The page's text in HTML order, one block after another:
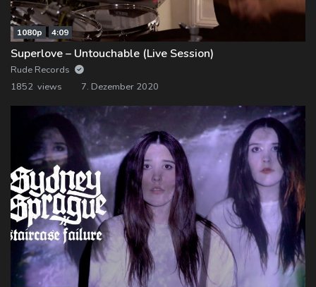
1080p 4:09
Superlove – Untouchable (Live Session)
Rude Records
1852 views
7. Dezember 2020